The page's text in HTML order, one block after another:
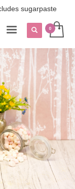
sugarpaste